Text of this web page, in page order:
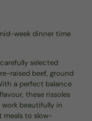
week dinner time
selected
raised beef, ground
a perfect balance
these rissoles
beautifully in
meals to slow-